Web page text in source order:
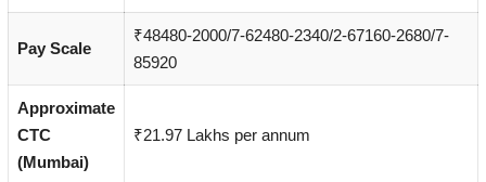
Pay Scale
₹48480-2000/7-62480-2340/2-67160-2680/7-
85920
Approximate
CTC
(Mumbai)
₹21.97 Lakhs per annum